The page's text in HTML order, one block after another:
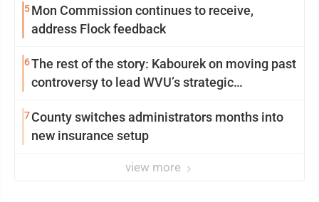
5Mon Commission continues to receive,
address Flock feedback
6The rest of the story: Kabourek on moving past
controversy to lead WVU’s strategic
7County switches administrators months into
new insurance setup
view more